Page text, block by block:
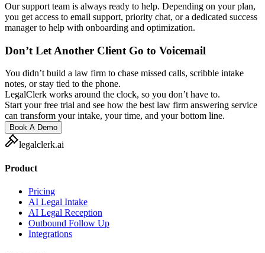
Our support team is always ready to help. Depending on your plan,
you get access to email support, priority chat, or a dedicated success
manager to help with onboarding and optimization.
Don’t Let Another Client Go to Voicemail
You didn’t build a law firm to chase missed calls, scribble intake
notes, or stay tied to the phone.
LegalClerk works around the clock, so you don’t have to.
Start your free trial and see how the best law firm answering service
can transform your intake, your time, and your bottom line.
Book A Demo
legalclerk.ai
Product
Pricing
AI Legal Intake
AI Legal Reception
Outbound Follow Up
Integrations